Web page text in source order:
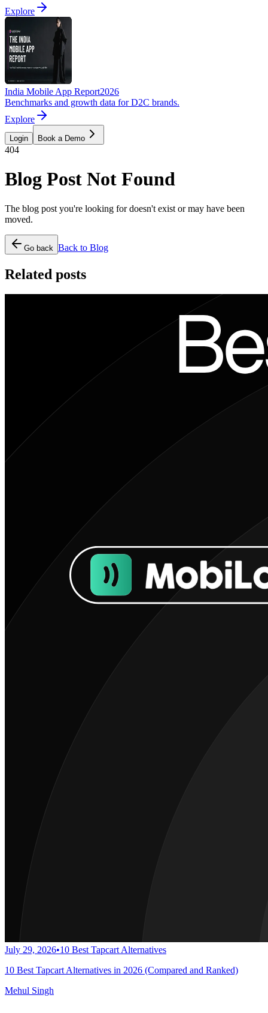
Explore
India Mobile App Report2026
Benchmarks and growth data for D2C brands.
Explore
Login Book a Demo
404
Blog Post Not Found
The blog post you're looking for doesn't exist or may have been
moved.
Go back Back to Blog
Related posts
July 29, 2026•10 Best Tapcart Alternatives
10 Best Tapcart Alternatives in 2026 (Compared and Ranked)
Mehul Singh